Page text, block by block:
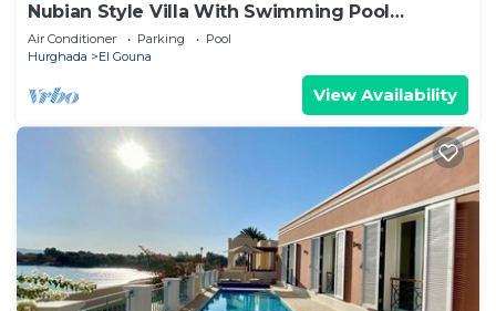
Nubian Style Villa With Swimming Pool
Between Lagoons
Air Conditioner Parking
Pool
Hurghada
El Gouna
View Availability